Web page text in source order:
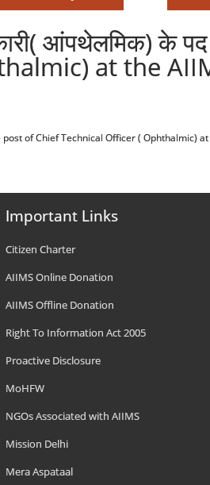
आंपथेलमिक)
at the
post of Chief Technical Officer ( Ophthalmic)
Important Links
Citizen Charter
AIIMS Online Donation
AIIMS Offline Donation
Right To Information Act 2005
Proactive Disclosure
MoHFW
NGOs Associated with AIIMS
Mission Delhi
Mera Aspataal